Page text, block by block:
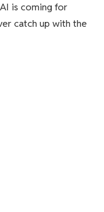
is coming for
catch up with the